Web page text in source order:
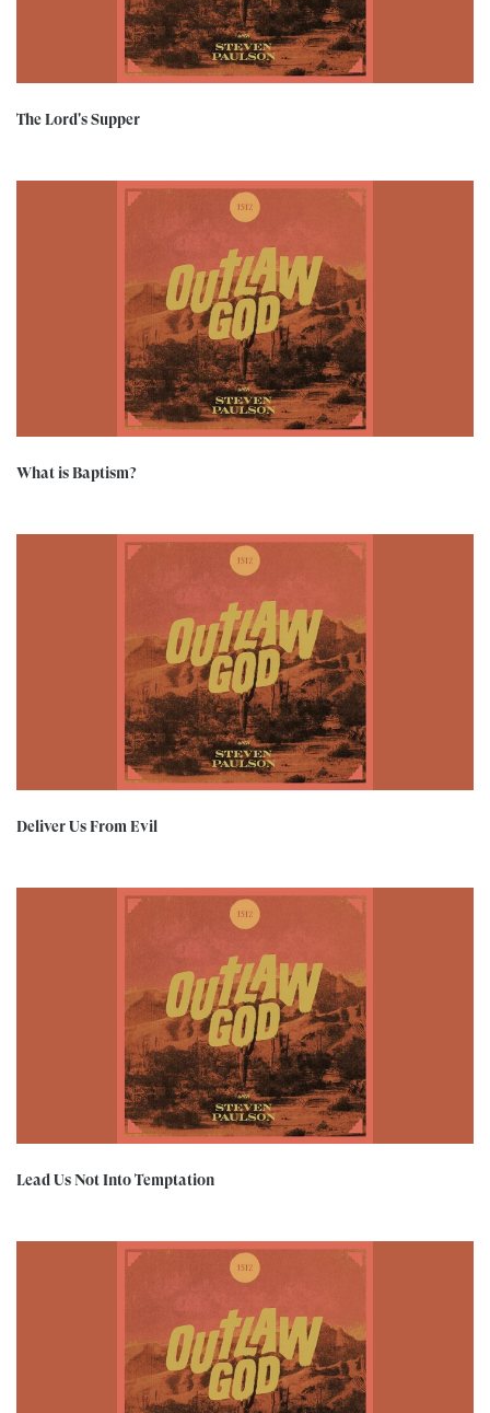
The Lord's Supper
What is Baptism?
Deliver Us From Evil
Lead Us Not Into Temptation